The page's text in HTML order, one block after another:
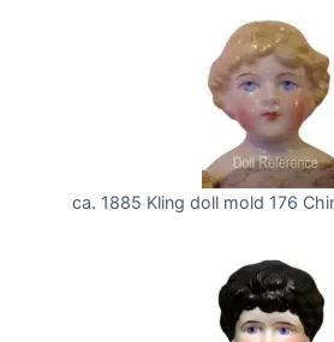
ca. 1885 Kling doll mold 176